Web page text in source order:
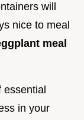
will
nice to meal
meal
in your